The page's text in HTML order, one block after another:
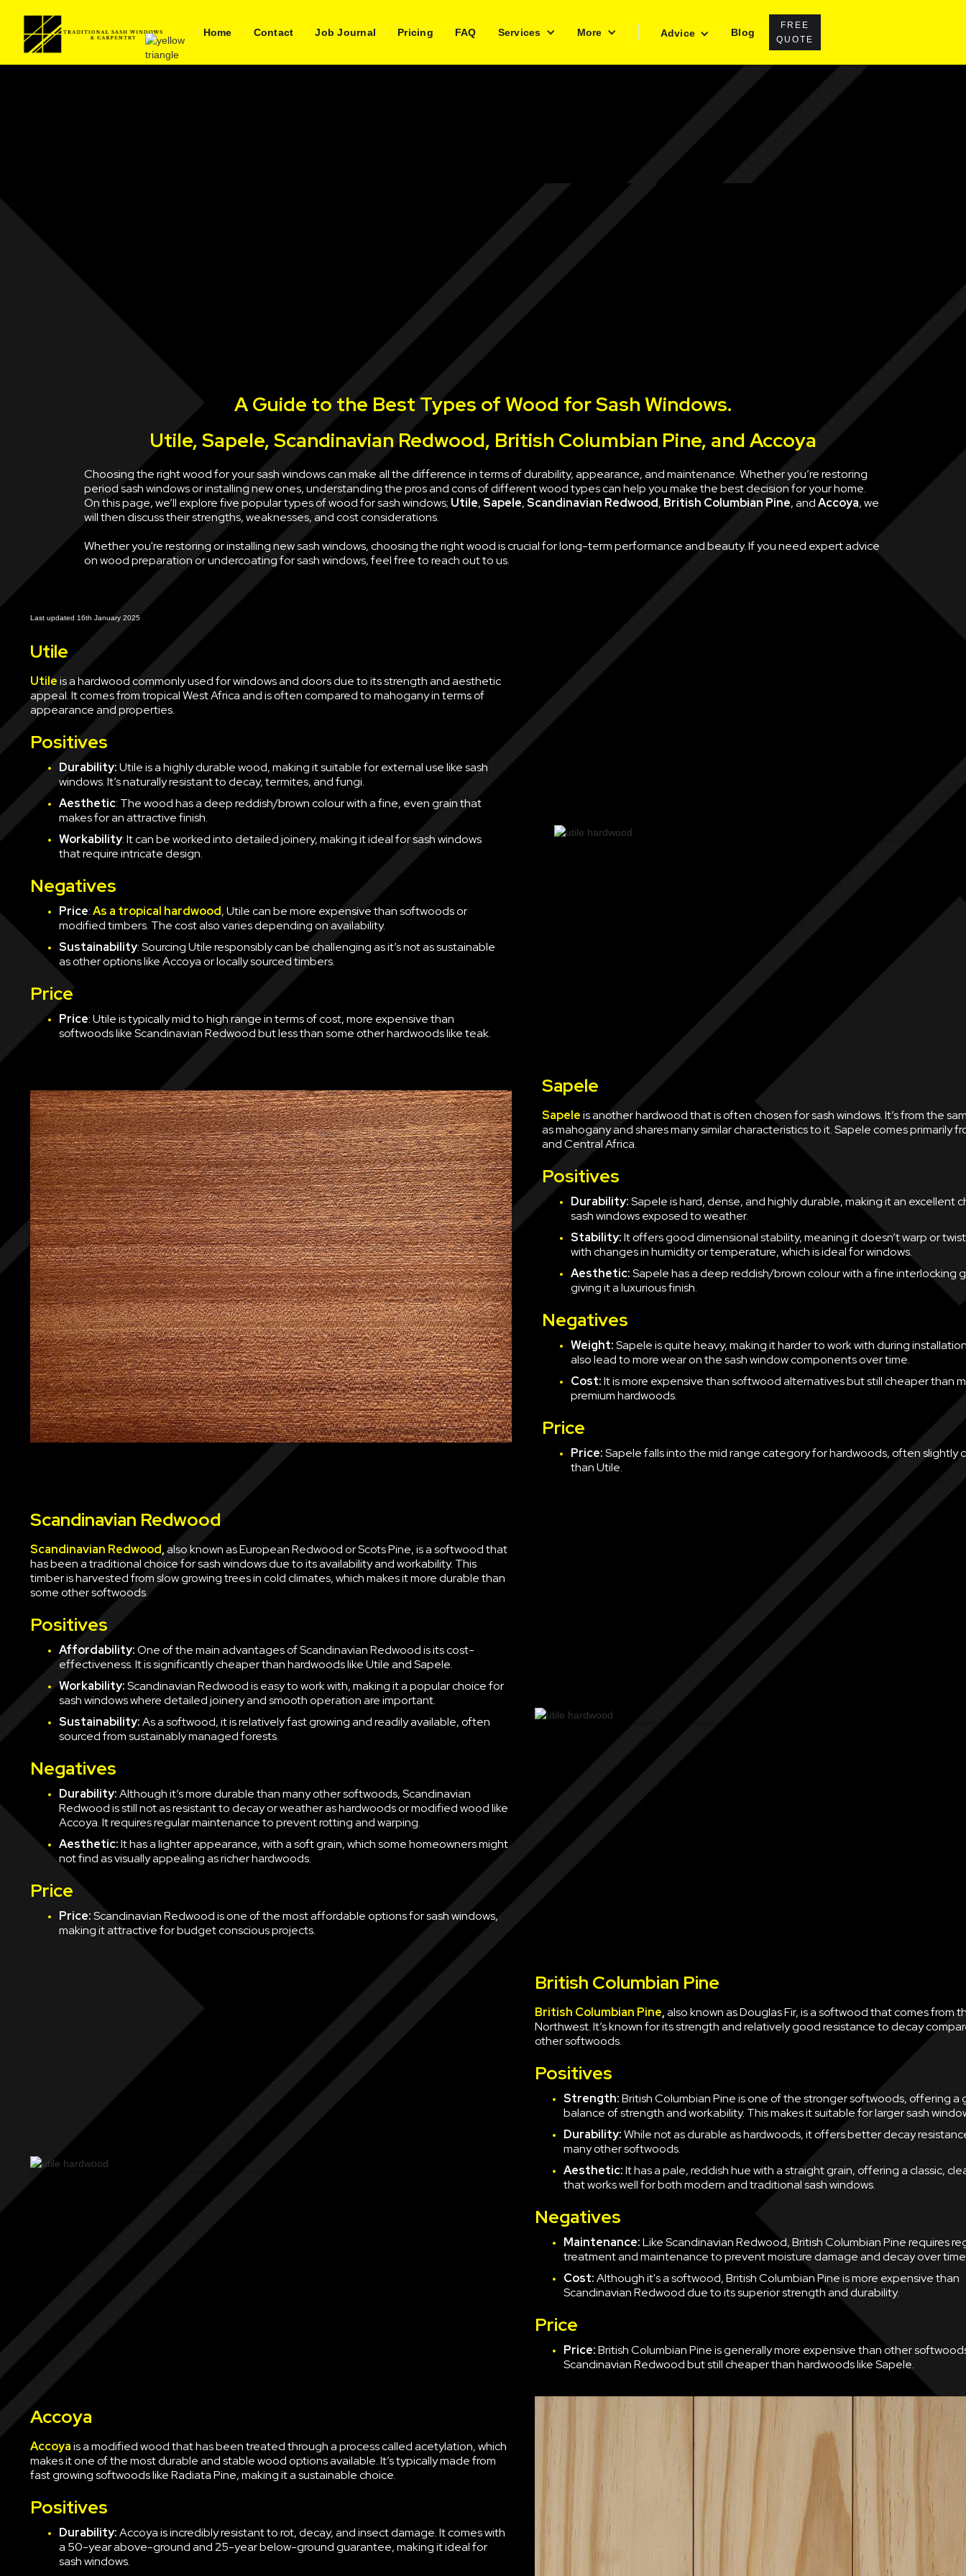
Home Contact Job Journal Pricing FAQ Services More Advice Blog
FREE
QUOTE
A Guide to the Best Types of Wood for Sash Windows.
Utile, Sapele, Scandinavian Redwood, British Columbian Pine, and Accoya
Choosing the right wood for your sash windows can make all the difference in terms of durability, appearance, and maintenance. Whether you’re restoring
period sash windows or installing new ones, understanding the pros and cons of different wood types can help you make the best decision for your home.
On this page, we’ll explore five popular types of wood for sash windows; Utile,Sapele,Scandinavian Redwood, British Columbian Pine, andAccoya, we
will then discuss their strengths, weaknesses, and cost considerations.
Whether you're restoring or installing new sash windows, choosing the right wood is crucial for long-term performance and beauty. If you need expert advice
on wood preparation or undercoating for sash windows, feel free to reach out to us.
Last updated 16th January 2025
Utile
Utileis a hardwood commonly used for windows and doors due to its strength and aesthetic
appeal. It comes from tropical West Africa and is often compared to mahogany in terms of
appearance and properties.
Positives
Durability:Utile is a highly durable wood, making it suitable for external use like sash
windows. It’s naturally resistant to decay, termites, and fungi.
Aesthetic: The wood has a deep reddish/brown colour with a fine, even grain that
makes for an attractive finish.
Workability: It can be worked into detailed joinery, making it ideal for sash windows
that require intricate design.
Negatives
Price:As a tropical hardwood, Utile can be more expensive than softwoods or
modified timbers. The cost also varies depending on availability.
Sustainability: Sourcing Utile responsibly can be challenging as it’s not as sustainable
as other options like Accoya or locally sourced timbers.
Price
Price: Utile is typically mid to high range in terms of cost, more expensive than
softwoods like Scandinavian Redwood but less than some other hardwoods like teak.
Sapele
Sapeleis another hardwood that is often chosen for sash windows. It’s from the
as mahogany and shares many similar characteristics to it. Sapele comes primarily
and Central Africa.
Positives
Durability:Sapele is hard, dense, and highly durable, making it an excellent
sash windows exposed to weather.
Stability:It offers good dimensional stability, meaning it doesn’t warp or
with changes in humidity or temperature, which is ideal for windows.
Aesthetic:Sapele has a deep reddish/brown colour with a fine interlocking
giving it a luxurious finish.
Negatives
Weight:Sapele is quite heavy, making it harder to work with during
also lead to more wear on the sash window components over time.
Cost:It is more expensive than softwood alternatives but still cheaper than
premium hardwoods.
Price
Price:Sapele falls into the mid range category for hardwoods, often slightly
than Utile.
Scandinavian Redwood
Scandinavian Redwood,also known as European Redwood or Scots Pine, is a softwood that
has been a traditional choice for sash windows due to its availability and workability. This
timber is harvested from slow growing trees in cold climates, which makes it more durable than
some other softwoods.
Positives
Affordability:One of the main advantages of Scandinavian Redwood is its cost-
effectiveness. It is significantly cheaper than hardwoods like Utile and Sapele.
Workability:Scandinavian Redwood is easy to work with, making it a popular choice for
sash windows where detailed joinery and smooth operation are important.
Sustainability:As a softwood, it is relatively fast growing and readily available, often
sourced from sustainably managed forests.
Negatives
Durability:Although it’s more durable than many other softwoods, Scandinavian
Redwood is still not as resistant to decay or weather as hardwoods or modified wood like
Accoya. It requires regular maintenance to prevent rotting and warping.
Aesthetic:It has a lighter appearance, with a soft grain, which some homeowners might
not find as visually appealing as richer hardwoods.
Price
Price:Scandinavian Redwood is one of the most affordable options for sash windows,
making it attractive for budget conscious projects.
British Columbian Pine
British Columbian Pine,also known as Douglas Fir, is a softwood that comes from
Northwest. It’s known for its strength and relatively good resistance to decay
other softwoods.
Positives
Strength:British Columbian Pine is one of the stronger softwoods, offering a
balance of strength and workability. This makes it suitable for larger sash
Durability:While not as durable as hardwoods, it offers better decay
many other softwoods.
Aesthetic:It has a pale, reddish hue with a straight grain, offering a classic,
that works well for both modern and traditional sash windows.
Negatives
Maintenance:Like Scandinavian Redwood, British Columbian Pine requires
treatment and maintenance to prevent moisture damage and decay over
Cost:Although it's a softwood, British Columbian Pine is more expensive than
Scandinavian Redwood due to its superior strength and durability.
Price
Price:British Columbian Pine is generally more expensive than other
Scandinavian Redwood but still cheaper than hardwoods like Sapele.
Accoya
Accoyais a modified wood that has been treated through a process called acetylation, which
makes it one of the most durable and stable wood options available. It’s typically made from
fast growing softwoods like Radiata Pine, making it a sustainable choice.
Positives
Durability:Accoya is incredibly resistant to rot, decay, and insect damage. It comes with
a 50-year above-ground and 25-year below-ground guarantee, making it ideal for
sash windows.